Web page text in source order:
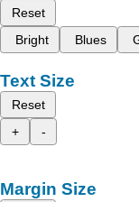
Reset
Bright
Blues
Text Size
Reset
+
-
Margin Size